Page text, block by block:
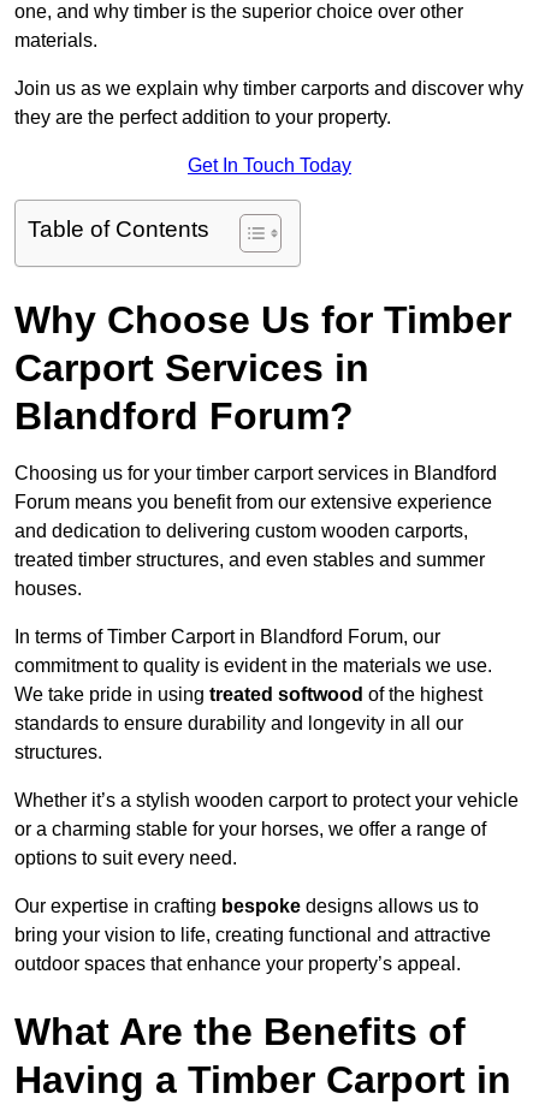
one, and why timber is the superior choice over other
materials.
Join us as we explain why timber carports and discover why
they are the perfect addition to your property.
Get In Touch Today
Table of Contents
Why Choose Us for Timber
Carport Services in
Blandford Forum?
Choosing us for your timber carport services in Blandford
Forum means you benefit from our extensive experience
and dedication to delivering custom wooden carports,
treated timber structures, and even stables and summer
houses.
In terms of Timber Carport in Blandford Forum, our
commitment to quality is evident in the materials we use.
We take pride in using treated softwood of the highest
standards to ensure durability and longevity in all our
structures.
Whether it’s a stylish wooden carport to protect your vehicle
or a charming stable for your horses, we offer a range of
options to suit every need.
Our expertise in crafting bespoke designs allows us to
bring your vision to life, creating functional and attractive
outdoor spaces that enhance your property’s appeal.
What Are the Benefits of
Having a Timber Carport in